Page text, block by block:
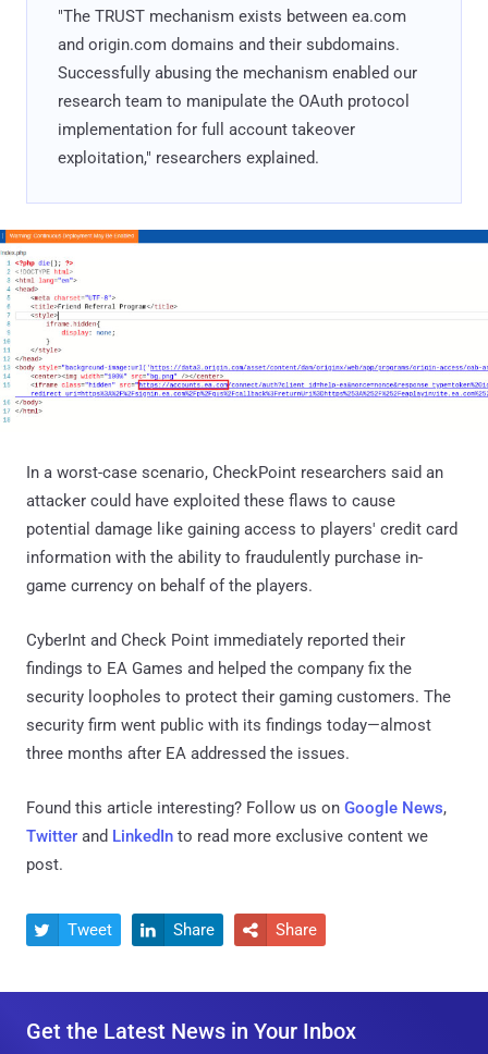
"The TRUST mechanism exists between ea.com
and origin.com domains and their subdomains.
Successfully abusing the mechanism enabled our
research team to manipulate the OAuth protocol
implementation for full account takeover
exploitation," researchers explained.
In a worst-case scenario, CheckPoint researchers said an
attacker could have exploited these flaws to cause
potential damage like gaining access to players' credit card
information with the ability to fraudulently purchase in-
game currency on behalf of the players.
CyberInt and Check Point immediately reported their
findings to EA Games and helped the company fix the
security loopholes to protect their gaming customers. The
security firm went public with its findings today—almost
three months after EA addressed the issues.
Found this article interesting? Follow us on Google News,
Twitter and LinkedIn to read more exclusive content we
post.
 Tweet  Share  Share
Get the Latest News in Your Inbox